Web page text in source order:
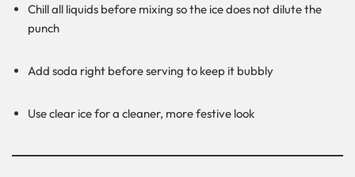
Chill all liquids before mixing so the ice does not dilute the
punch
Add soda right before serving to keep it bubbly
Use clear ice for a cleaner, more festive look